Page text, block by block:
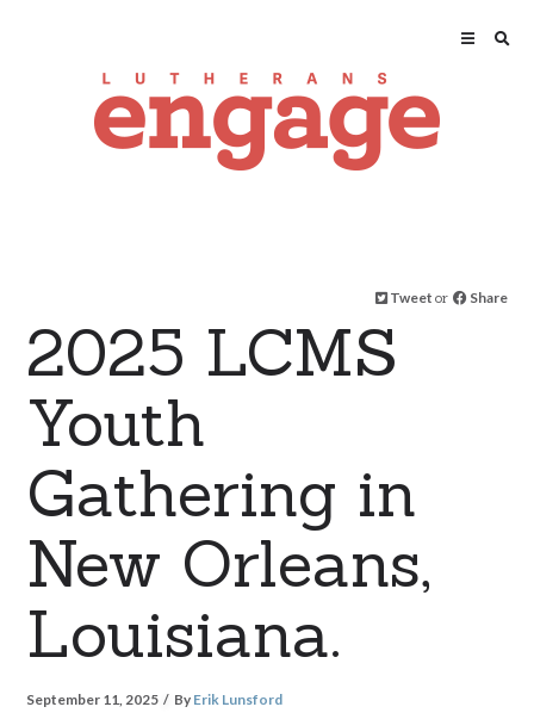
Tweet or Share
2025 LCMS
Youth
Gathering in
New Orleans,
Louisiana.
September 11, 2025 By Erik Lunsford